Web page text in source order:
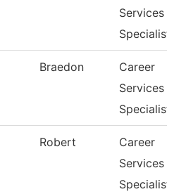
Services
Specialist
Braedon
Career
Services
Specialist
Robert
Career
Services
Specialist